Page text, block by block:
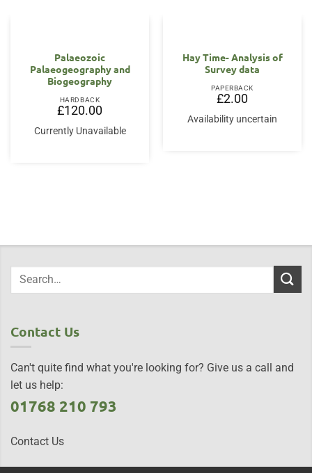
Palaeozoic
Palaeogeography and
Biogeography
HARDBACK
£120.00
Currently Unavailable
Hay Time- Analysis of
Survey data
PAPERBACK
£2.00
Availability uncertain
Contact Us
Can't quite find what you're looking for? Give us a call and
let us help:
01768 210 793
Contact Us